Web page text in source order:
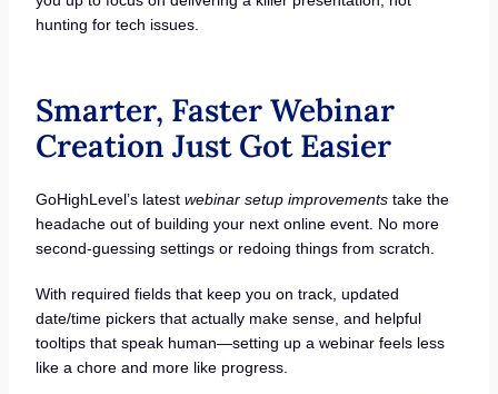
hunting for tech issues.
Smarter, Faster Webinar
Creation Just Got Easier
GoHighLevel’s latest webinar setup improvementstake the
headache out of building your next online event. No more
second-guessing settings or redoing things from scratch.
With required fields that keep you on track, updated
date/time pickers that actually make sense, and helpful
tooltips that speak human—setting up a webinar feels less
like a chore and more like progress.